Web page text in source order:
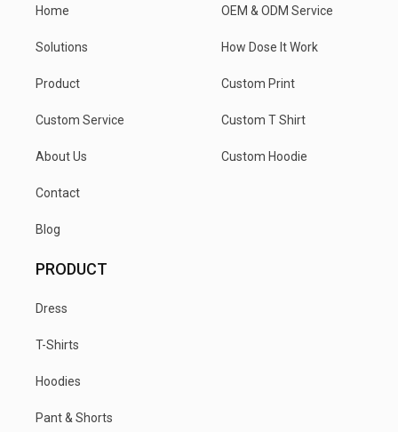
Home
Solutions
Product
Custom Service
About Us
Contact
Blog
OEM & ODM Service
How Dose It Work
Custom Print
Custom T Shirt
Custom Hoodie
PRODUCT
Dress
T-Shirts
Hoodies
Pant & Shorts